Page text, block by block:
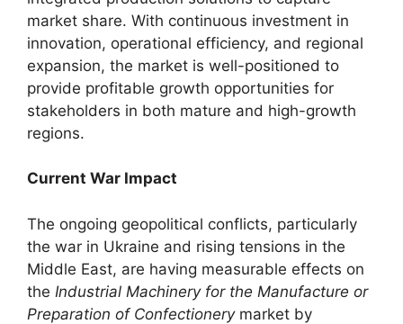
market share. With continuous investment in
innovation, operational efficiency, and regional
expansion, the market is well-positioned to
provide profitable growth opportunities for
stakeholders in both mature and high-growth
regions.
Current War Impact
The ongoing geopolitical conflicts, particularly
the war in Ukraine and rising tensions in the
Middle East, are having measurable effects on
the Industrial Machinery for the Manufacture or
Preparation of Confectionerymarket by